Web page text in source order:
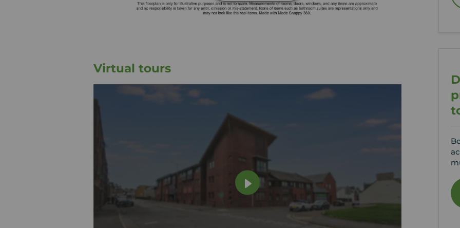
Virtual tours